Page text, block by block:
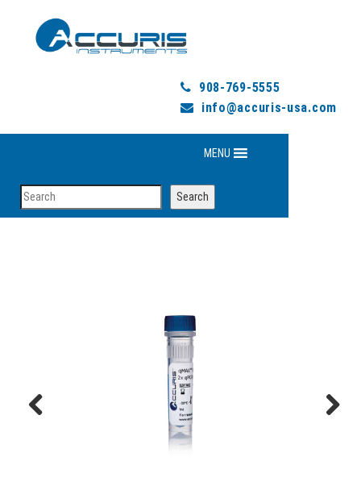
908-769-5555
info@accuris-usa.com
MENU
Search